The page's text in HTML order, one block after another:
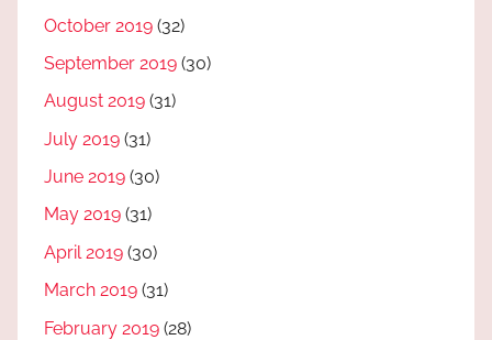
October 2019 (32)
September 2019 (30)
August 2019 (31)
July 2019 (31)
June 2019 (30)
May 2019 (31)
April 2019 (30)
March 2019 (31)
February 2019 (28)